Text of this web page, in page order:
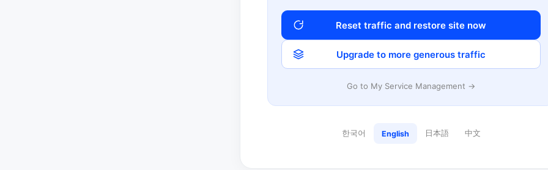
Reset traffic and restore site now
Upgrade to more generous traffic
Go to My Service Management →
한국어 English 日本語 中文